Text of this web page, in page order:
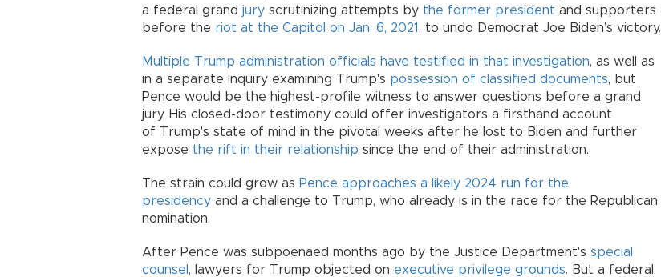
a federal grand jury scrutinizing attempts by the former president and supporters
before the riot at the Capitol on Jan. 6, 2021 , to undo Democrat Joe Biden’s victory.
Multiple Trump administration officials have testified in that investigation, as well as
in a separate inquiry examining Trump's possession of classified documents, but
Pence would be the highest-profile witness to answer questions before a grand
jury. His closed-door testimony could offer investigators a firsthand account
of Trump's state of mind in the pivotal weeks after he lost to Biden and further
expose the rift in their relationship since the end of their administration.
The strain could grow as Pence approaches a likely 2024 run for the
presidency and a challenge to Trump, who already is in the race for the Republican
nomination.
After Pence was subpoenaed months ago by the Justice Department's special
counsel , lawyers for Trump objected on executive privilege grounds. But a federal